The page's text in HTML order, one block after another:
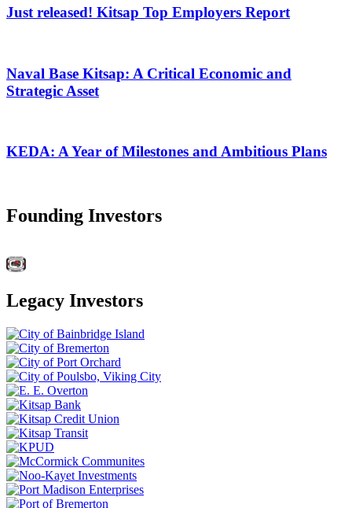
Just released! Kitsap Top Employers Report
Naval Base Kitsap: A Critical Economic and
Strategic Asset
KEDA: A Year of Milestones and Ambitious Plans
Founding Investors
Legacy Investors